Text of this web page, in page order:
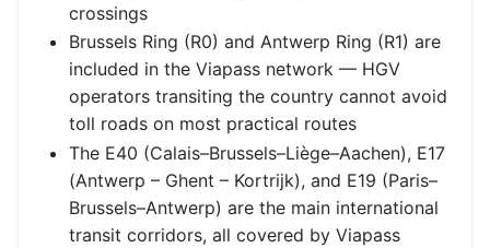
crossings
Brussels Ring (R0) and Antwerp Ring (R1) are
included in the Viapass network — HGV
operators transiting the country cannot avoid
toll roads on most practical routes
The E40 (Calais–Brussels–Liège–Aachen), E17
(Antwerp – Ghent – Kortrijk), and E19 (Paris–
Brussels–Antwerp) are the main international
transit corridors, all covered by Viapass